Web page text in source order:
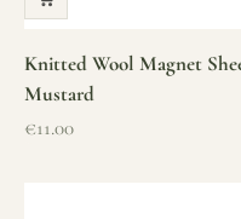
Knitted Wool Magnet
Mustard
Sale price
€11.00